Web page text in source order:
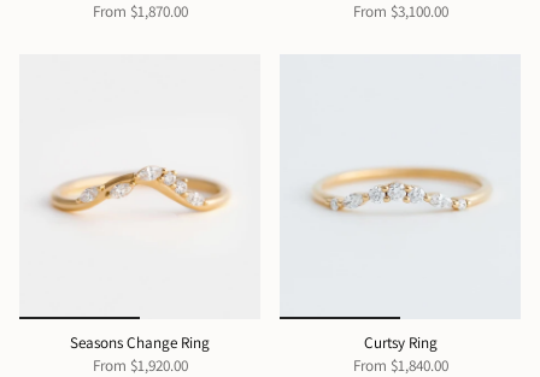
From $1,870.00
From $3,100.00
Seasons Change Ring
From $1,920.00
Curtsy Ring
From $1,840.00